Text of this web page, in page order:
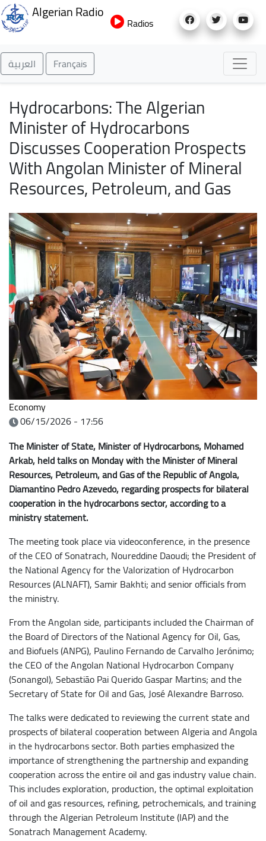
to
Algerian Radio
Radios
العربية Français
Hydrocarbons: The Algerian
Minister of Hydrocarbons
Discusses Cooperation Prospects
With Angolan Minister of Mineral
Resources, Petroleum, and Gas
Economy
06/15/2026 - 17:56
The Minister of State, Minister of Hydrocarbons, Mohamed
Arkab, held talks on Monday with the Minister of Mineral
Resources, Petroleum, and Gas of the Republic of Angola,
Diamantino Pedro Azevedo, regarding prospects for bilateral
cooperation in the hydrocarbons sector, according to a
ministry statement.
The meeting took place via videoconference, in the presence
of the CEO of Sonatrach, Noureddine Daoudi; the President of
the National Agency for the Valorization of Hydrocarbon
Resources (ALNAFT), Samir Bakhti; and senior officials from
the ministry.
From the Angolan side, participants included the Chairman of
the Board of Directors of the National Agency for Oil, Gas,
and Biofuels (ANPG), Paulino Fernando de Carvalho Jerónimo;
the CEO of the Angolan National Hydrocarbon Company
(Sonangol), Sebastião Pai Querido Gaspar Martins; and the
Secretary of State for Oil and Gas, José Alexandre Barroso.
The talks were dedicated to reviewing the current state and
prospects of bilateral cooperation between Algeria and Angola
in the hydrocarbons sector. Both parties emphasized the
importance of strengthening the partnership and expanding
cooperation across the entire oil and gas industry value chain.
This includes exploration, production, the optimal exploitation
of oil and gas resources, refining, petrochemicals, and training
through the Algerian Petroleum Institute (IAP) and the
Sonatrach Management Academy.